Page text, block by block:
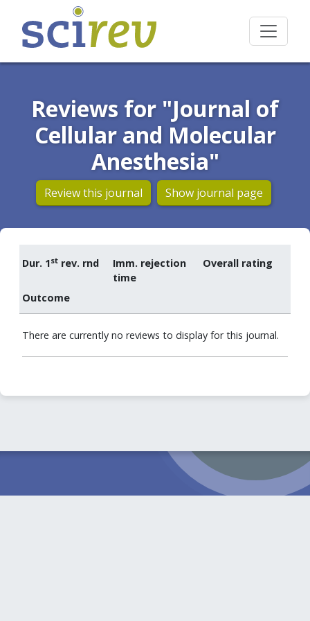
Reviews for "Journal of
Cellular and Molecular
Anesthesia"
Review this journal Show journal page
Dur. 1st rev. rnd
Imm. rejection
time
Overall rating
Outcome
There are currently no reviews to display for this journal.